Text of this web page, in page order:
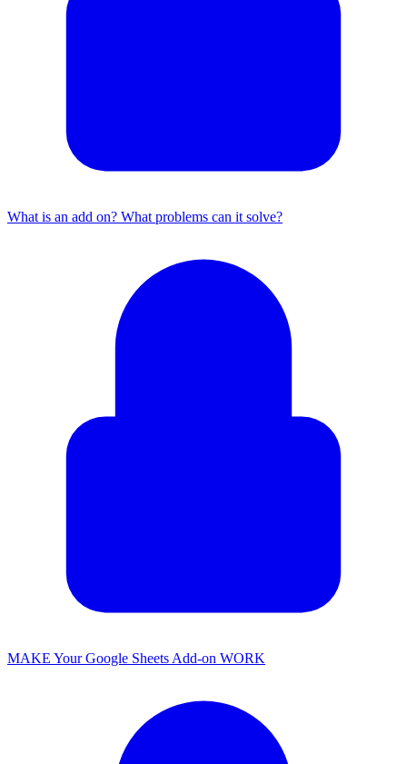
What is an add on? What problems can it solve?
MAKE Your Google Sheets Add-on WORK